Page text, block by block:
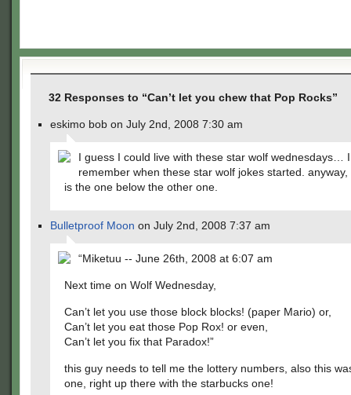
32 Responses to “Can’t let you chew that Pop Rocks”
eskimo bob on July 2nd, 2008 7:30 am
I guess I could live with these star wolf wednesdays… I
remember when these star wolf jokes started.
is the one below the other one.
Bulletproof Moon on July 2nd, 2008 7:37 am
“Miketuu -- June 26th, 2008 at 6:07 am
Next time on Wolf Wednesday,
Can’t let you use those block blocks! (paper Mario) or,
Can’t let you eat those Pop Rox! or even,
Can’t let you fix that Paradox!”
this guy needs to tell me the lottery numbers, also this
one, right up there with the starbucks one!